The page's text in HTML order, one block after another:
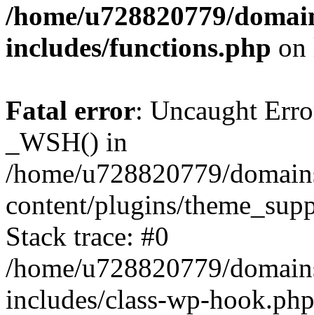
/home/u728820779/
includes/functions.php
Fatal error: Uncaught
_WSH() in
/home/u728820779/
content/plugins/
Stack trace: #0
/home/u728820779/
includes/class-wp-